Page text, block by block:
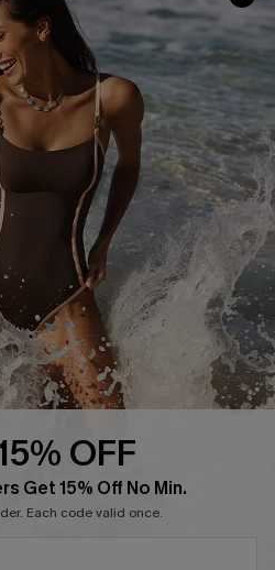
Download Cupshe App
Sunchasers Club
E-gift Card
Size Measurement
Terms and Conditions
OFF
Get 15% Off No Min.
Each code valid once.